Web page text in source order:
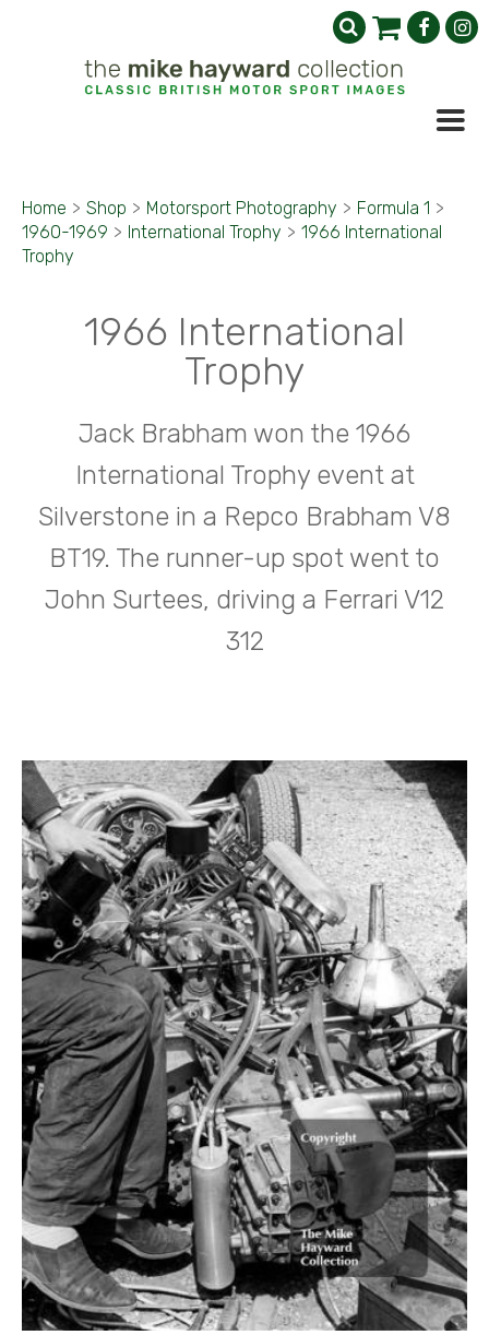
Home > Shop > Motorsport Photography > Formula 1 >
1960-1969 > International Trophy > 1966 International
Trophy
1966 International
Trophy
Jack Brabham won the 1966
International Trophy event at
Silverstone in a Repco Brabham V8
BT19. The runner-up spot went to
John Surtees, driving a Ferrari V12
312